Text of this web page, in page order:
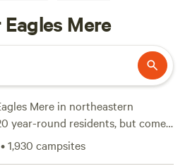
Mere
Mere in northeastern
year-round residents, but come
swells to 3,000 due to its
Combine that with its location
•1,930 campsites